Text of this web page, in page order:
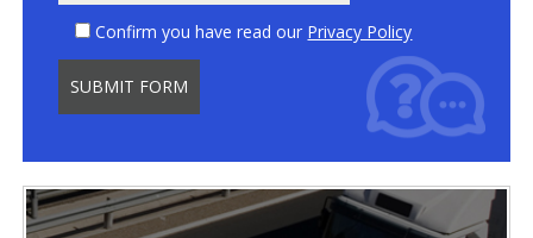
Confirm you have read our Privacy Policy